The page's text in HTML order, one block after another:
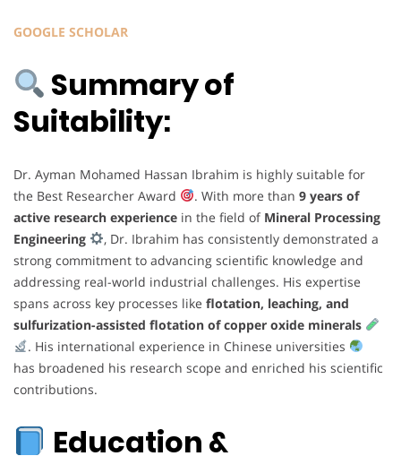
GOOGLE SCHOLAR
Summary of
Suitability:
Dr. Ayman Mohamed Hassan Ibrahim is highly suitable for
the Best Researcher Award
. With more than 9 years of
active research experience in the field of Mineral Processing
Engineering
, Dr. Ibrahim has consistently demonstrated a
strong commitment to advancing scientific knowledge and
addressing real-world industrial challenges. His expertise
spans across key processes like flotation, leaching, and
sulfurization-assisted flotation of copper oxide minerals
. His international experience in Chinese universities
has broadened his research scope and enriched his scientific
contributions.
Education &